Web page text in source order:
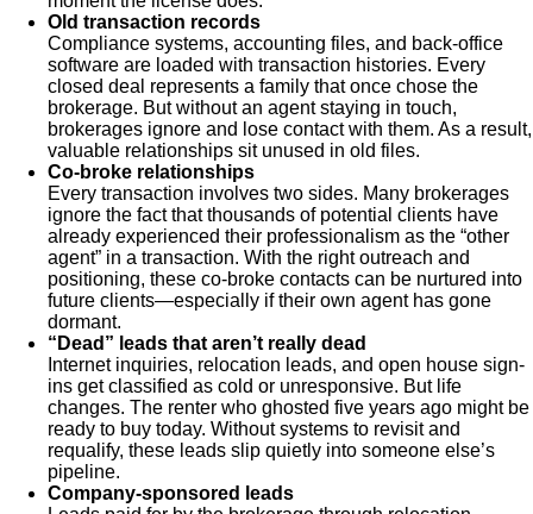
Old transaction records
Compliance systems, accounting files, and back-office
software are loaded with transaction histories. Every
closed deal represents a family that once chose the
brokerage. But without an agent staying in touch,
brokerages ignore and lose contact with them. As a result,
valuable relationships sit unused in old files.
Co-broke relationships
Every transaction involves two sides. Many brokerages
ignore the fact that thousands of potential clients have
already experienced their professionalism as the “other
agent” in a transaction. With the right outreach and
positioning, these co-broke contacts can be nurtured into
future clients—especially if their own agent has gone
dormant.
“Dead” leads that aren’t really dead
Internet inquiries, relocation leads, and open house sign-
ins get classified as cold or unresponsive. But life
changes. The renter who ghosted five years ago might be
ready to buy today. Without systems to revisit and
requalify, these leads slip quietly into someone else’s
pipeline.
Company-sponsored leads